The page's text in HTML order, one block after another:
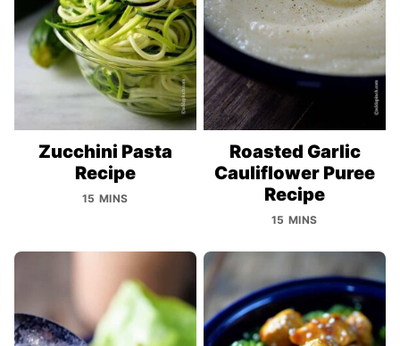
Zucchini Pasta
Recipe
15 MINS
Roasted Garlic
Cauliflower Puree
Recipe
15 MINS